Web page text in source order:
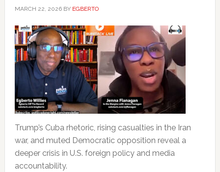
MARCH 22, 2026BY EGBERTO
Trump’s Cuba rhetoric, rising casualties in the Iran
war, and muted Democratic opposition reveal a
deeper crisis in U.S. foreign policy and media
accountability.